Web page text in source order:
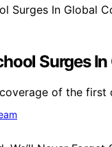
Surges
of the first